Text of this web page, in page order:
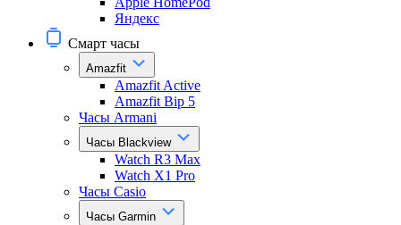
Яндекс
Смарт часы
Amazfit
Amazfit Active
Amazfit Bip 5
Часы Armani
Часы Blackview
Watch R3 Max
Watch X1 Pro
Часы Casio
Часы Garmin